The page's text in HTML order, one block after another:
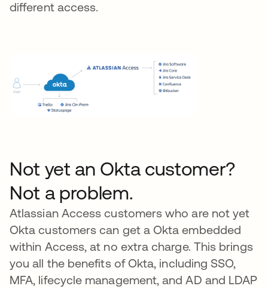
different access.
Not yet an Okta customer?
Not a problem.
Atlassian Access customers who are not yet
Okta customers can get a Okta embedded
within Access, at no extra charge. This brings
you all the benefits of Okta, including SSO,
MFA, lifecycle management, and AD and LDAP